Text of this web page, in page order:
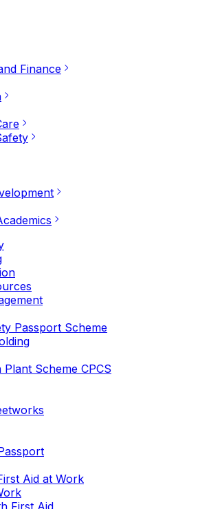
Finance
Passport Scheme
Scheme CPCS
Aid at Work
First Aid